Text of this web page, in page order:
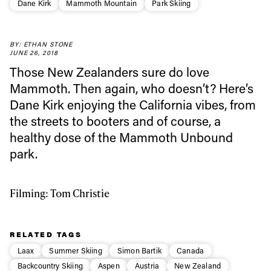
Dane Kirk
Mammoth Mountain Park Skiing
BY: ETHAN STONE
JUNE 26, 2018
Those New Zealanders sure do love
Mammoth. Then again, who doesn’t? Here’s
Dane Kirk enjoying the California vibes, from
the streets to booters and of course, a
healthy dose of the Mammoth Unbound
park.
Filming: Tom Christie
RELATED TAGS
Laax
Summer Skiing Simon Bartik
Canada
Backcountry Skiing
Aspen Austria New Zealand
Always get
first tracks
Sign up to our newsletter to stay up-to-date on the
latest news, videos and happenings in freeskiing.
Privacy Policy
third party. For details read our privacy policy.
* mandatory field
Subscribe